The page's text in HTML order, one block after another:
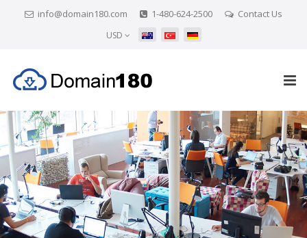
info@domain180.com 1-480-624-2500 Contact Us
USD